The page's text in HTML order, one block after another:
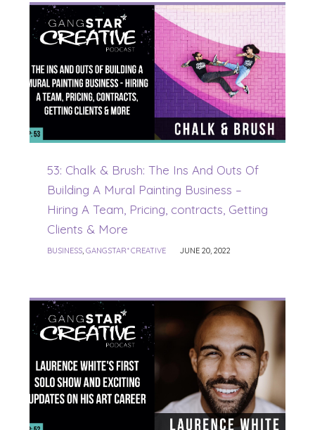
53: Chalk & Brush: The Ins And Outs Of
Building A Mural Painting Business –
Hiring A Team, Pricing, contracts, Getting
Clients & More
BUSINESS, GANGSTAR* CREATIVE JUNE 20, 2022